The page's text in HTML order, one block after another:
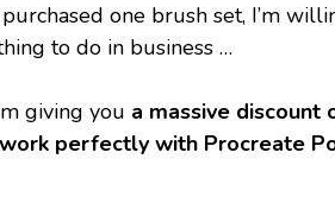
one brush set, I’m
to do in business …
giving you a massive discount
perfectly with Procreate